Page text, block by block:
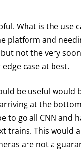
What is the use
platform and
not the very
case at best.
be useful would
at the
to go all CNN and
trains. This would
are not a